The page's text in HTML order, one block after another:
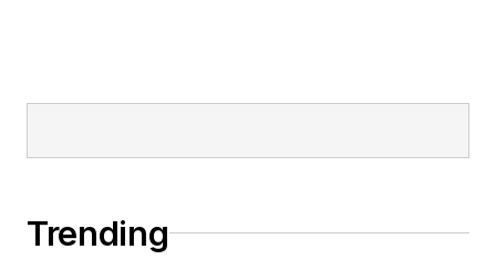
Trending